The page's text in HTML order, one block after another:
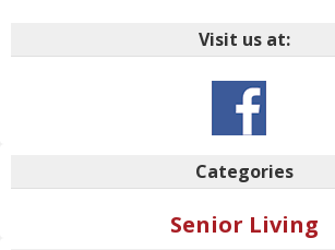
Visit us at:
Categories
Senior Living